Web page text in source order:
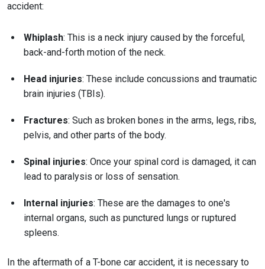
accident:
Whiplash: This is a neck injury caused by the forceful,
back-and-forth motion of the neck.
Head injuries: These include concussions and traumatic
brain injuries (TBIs).
Fractures: Such as broken bones in the arms, legs, ribs,
pelvis, and other parts of the body.
Spinal injuries: Once your spinal cord is damaged, it can
lead to paralysis or loss of sensation.
Internal injuries: These are the damages to one's
internal organs, such as punctured lungs or ruptured
spleens.
In the aftermath of a T-bone car accident, it is necessary to